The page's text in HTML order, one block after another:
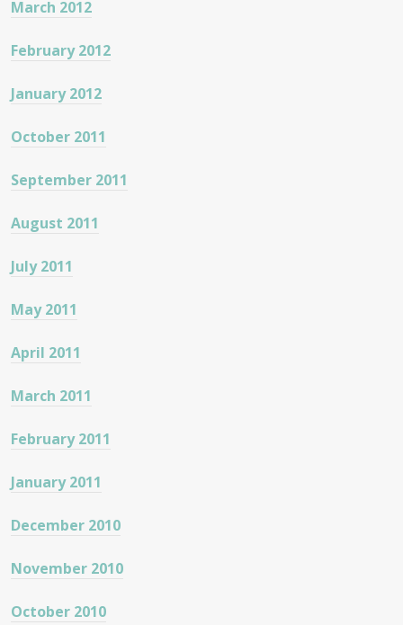
March 2012
February 2012
January 2012
October 2011
September 2011
August 2011
July 2011
May 2011
April 2011
March 2011
February 2011
January 2011
December 2010
November 2010
October 2010